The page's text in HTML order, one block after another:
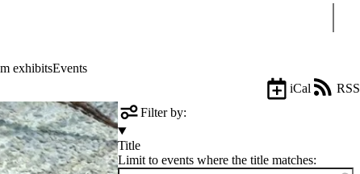
exhibitsEvents
iCal
RSS
Filter by:
Title
Limit to events where the title matches: